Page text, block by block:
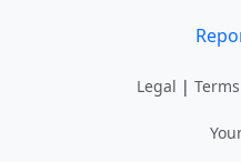
Legal |